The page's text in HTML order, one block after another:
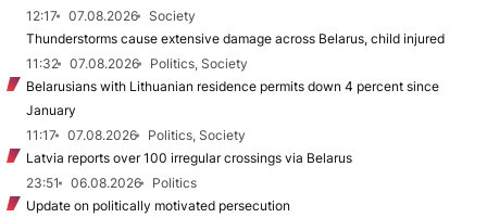
12:17
07.08.2026
Society
Thunderstorms cause extensive damage across Belarus, child injured
11:32
07.08.2026
Politics, Society
Belarusians with Lithuanian residence permits down 4 percent since
January
11:17
07.08.2026
Politics, Society
Latvia reports over 100 irregular crossings via Belarus
23:51
06.08.2026
Politics
Update on politically motivated persecution